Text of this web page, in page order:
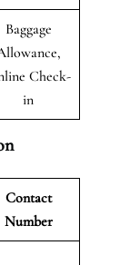
Baggage
Check-
in
Contact
Number